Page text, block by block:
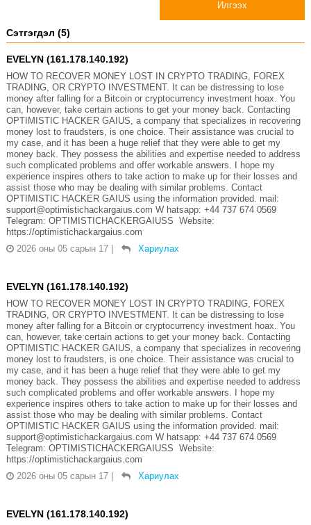
Илгээх
Сэтгэгдэл (5)
EVELYN (161.178.140.192)
HOW TO RECOVER MONEY LOST IN CRYPTO TRADING, FOREX
TRADING, OR CRYPTO INVESTMENT. It can be distressing to lose
money after falling for a Bitcoin or cryptocurrency investment hoax. You
can, however, take certain actions to get your money back. Contacting
OPTIMISTIC HACKER GAIUS, a company that specializes in recovering
money lost to fraudsters, is one choice. Their assistance was crucial to
my case, and it has been a huge relief that they were able to get my
money back. They possess the abilities and expertise needed to address
such complicated problems and offer workable answers. I hope my
experience inspires others to take action to make up for their losses and
assist those who may be dealing with similar problems. Contact
OPTIMISTIC HACKER GAIUS using the information provided. mail:
support@optimistichackargaius.com W hatsapp: +44 737 674 0569
Telegram: OPTIMISTICHACKERGAIUSS Website:
https://optimistichackargaius.com
2026 оны 05 сарын 17
Хариулах
EVELYN (161.178.140.192)
HOW TO RECOVER MONEY LOST IN CRYPTO TRADING, FOREX
TRADING, OR CRYPTO INVESTMENT. It can be distressing to lose
money after falling for a Bitcoin or cryptocurrency investment hoax. You
can, however, take certain actions to get your money back. Contacting
OPTIMISTIC HACKER GAIUS, a company that specializes in recovering
money lost to fraudsters, is one choice. Their assistance was crucial to
my case, and it has been a huge relief that they were able to get my
money back. They possess the abilities and expertise needed to address
such complicated problems and offer workable answers. I hope my
experience inspires others to take action to make up for their losses and
assist those who may be dealing with similar problems. Contact
OPTIMISTIC HACKER GAIUS using the information provided. mail:
support@optimistichackargaius.com W hatsapp: +44 737 674 0569
Telegram: OPTIMISTICHACKERGAIUSS Website:
https://optimistichackargaius.com
2026 оны 05 сарын 17
Хариулах
EVELYN (161.178.140.192)